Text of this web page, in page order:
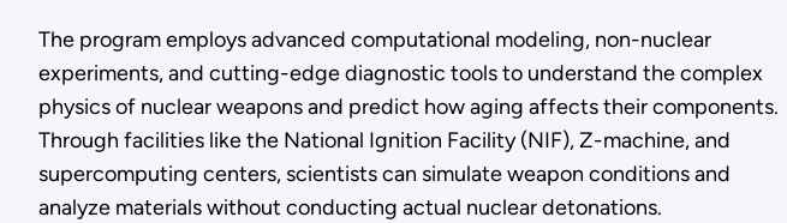
The program employs advanced computational modeling, non-nuclear
experiments, and cutting-edge diagnostic tools to understand the complex
physics of nuclear weapons and predict how aging affects their components.
Through facilities like the National Ignition Facility (NIF), Z-machine, and
supercomputing centers, scientists can simulate weapon conditions and
analyze materials without conducting actual nuclear detonations.